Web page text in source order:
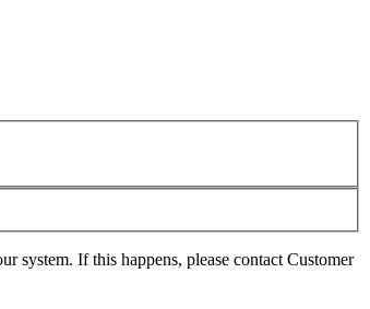
system. If this happens, please contact Customer